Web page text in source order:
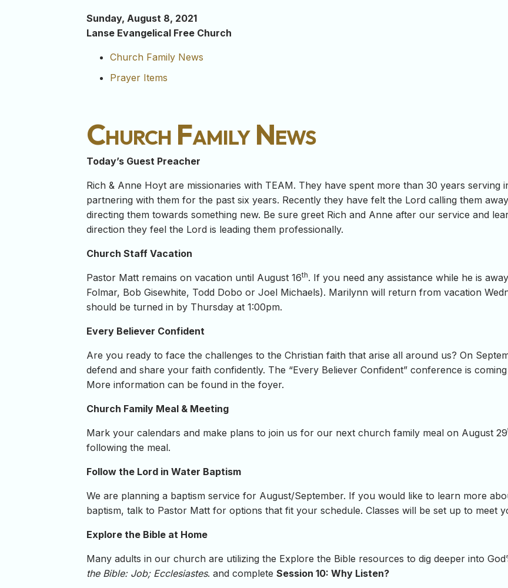
Sunday, August 8, 2021
Lanse Evangelical Free Church
Church Family News
Prayer Items
Church Family News
Today’s Guest Preacher
Rich & Anne Hoyt are missionaries with TEAM. They have spent more than 30 years serving
partnering with them for the past six years. Recently they have felt the Lord calling them
directing them towards something new. Be sure greet Rich and Anne after our service and
direction they feel the Lord is leading them professionally.
Church Staff Vacation
Pastor Matt remains on vacation until August 16th. If you need any assistance while he is
Folmar, Bob Gisewhite, Todd Dobo or Joel Michaels). Marilynn will return from vacation
should be turned in by Thursday at 1:00pm.
Every Believer Confident
Are you ready to face the challenges to the Christian faith that arise all around us? On
defend and share your faith confidently. The “Every Believer Confident” conference is
More information can be found in the foyer.
Church Family Meal & Meeting
Mark your calendars and make plans to join us for our next church family meal on August 29
following the meal.
Follow the Lord in Water Baptism
We are planning a baptism service for August/September. If you would like to learn more
baptism, talk to Pastor Matt for options that fit your schedule. Classes will be set up to meet
Explore the Bible at Home
Many adults in our church are utilizing the Explore the Bible resources to dig deeper into
the Bible: Job; Ecclesiastes. and complete Session 10: Why Listen?